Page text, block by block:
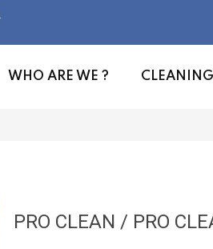
WHO ARE WE ? CLEANING
PRO CLEAN / PRO